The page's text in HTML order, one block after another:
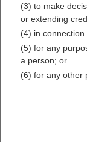
(3) to make
or extending
(4) in
(5) for any
a person; or
(6) for any other